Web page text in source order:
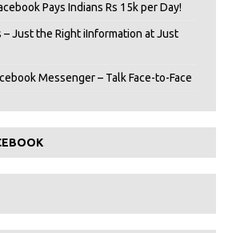
Pays Indians Rs 15k per Day!
– Just the Right iInformation at Just
Messenger – Talk Face-to-Face